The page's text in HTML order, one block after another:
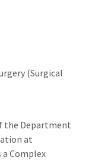
(Surgical
the Department
at
Complex